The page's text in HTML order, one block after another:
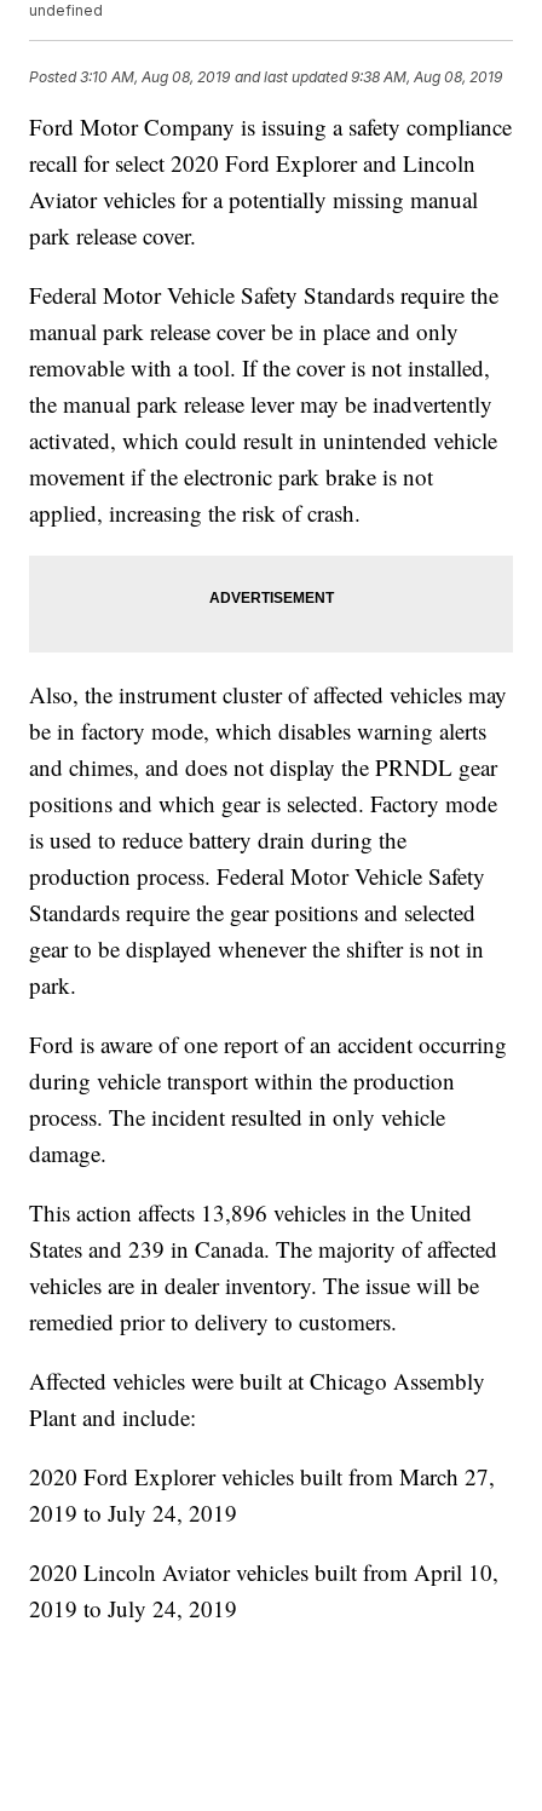
undefined
Posted3:10 AM, Aug 08, 2019 and last updated 9:38 AM, Aug 08, 2019
Ford Motor Company is issuing a safety compliance
recall for select 2020 Ford Explorer and Lincoln
Aviator vehicles for a potentially missing manual
park release cover.
Federal Motor Vehicle Safety Standards require the
manual park release cover be in place and only
removable with a tool. If the cover is not installed,
the manual park release lever may be inadvertently
activated, which could result in unintended vehicle
movement if the electronic park brake is not
applied, increasing the risk of crash.
Also, the instrument cluster of affected vehicles may
be in factory mode, which disables warning alerts
and chimes, and does not display the PRNDL gear
positions and which gear is selected. Factory mode
is used to reduce battery drain during the
production process. Federal Motor Vehicle Safety
Standards require the gear positions and selected
gear to be displayed whenever the shifter is not in
park.
Ford is aware of one report of an accident occurring
during vehicle transport within the production
process. The incident resulted in only vehicle
damage.
This action affects 13,896 vehicles in the United
States and 239 in Canada. The majority of affected
vehicles are in dealer inventory. The issue will be
remedied prior to delivery to customers.
Affected vehicles were built at Chicago Assembly
Plant and include:
2020 Ford Explorer vehicles built from March 27,
2019 to July 24, 2019
2020 Lincoln Aviator vehicles built from April 10,
2019 to July 24, 2019